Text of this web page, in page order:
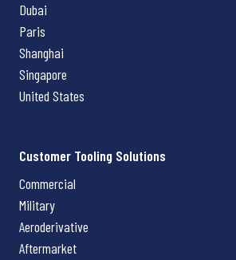
Dubai
Paris
Shanghai
Singapore
United States
Customer Tooling Solutions
Commercial
Military
Aeroderivative
Aftermarket